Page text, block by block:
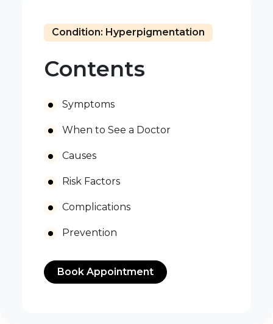
Condition: Hyperpigmentation
Contents
Symptoms
When to See a Doctor
Causes
Risk Factors
Complications
Prevention
Book Appointment